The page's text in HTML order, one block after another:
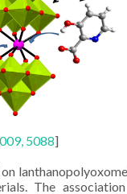
5088]
The